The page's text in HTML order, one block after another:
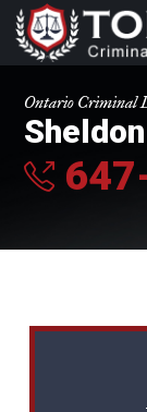
Ontario Criminal